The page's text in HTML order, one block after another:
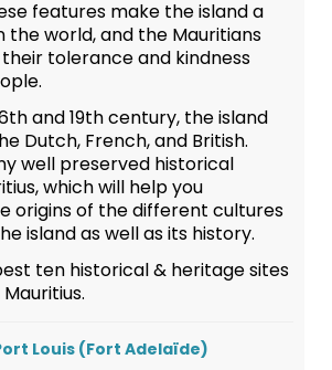
features make the island a
the world, and the Mauritians
tolerance and kindness
and 19th century, the island
Dutch, French, and British.
well preserved historical
which will help you
origins of the different cultures
island as well as its history.
ten historical & heritage sites
Louis (Fort Adelaïde)